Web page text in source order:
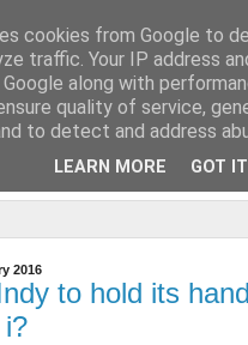
2016
to hold its
cookies from Google to
traffic. Your IP address
along with
quality of service,
to detect and address
LEARN MORE GOT IT